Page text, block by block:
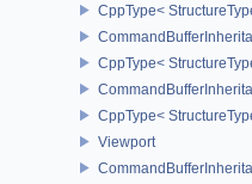
CppType<
CppType<
CppType<
Viewport